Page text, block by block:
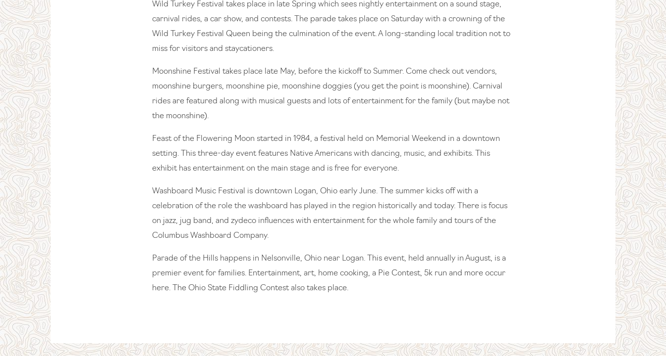
Wild Turkey Festival takes place in late Spring which sees nightly entertainment on a sound stage,
carnival rides, a car show, and contests. The parade takes place on Saturday with a crowning of the
Wild Turkey Festival Queen being the culmination of the event. A long-standing local tradition not to
miss for visitors and staycationers.
Moonshine Festival takes place late May, before the kickoff to Summer. Come check out vendors,
moonshine burgers, moonshine pie, moonshine doggies (you get the point is moonshine). Carnival
rides are featured along with musical guests and lots of entertainment for the family (but maybe not
the moonshine).
Feast of the Flowering Moon started in 1984, a festival held on Memorial Weekend in a downtown
setting. This three-day event features Native Americans with dancing, music, and exhibits. This
exhibit has entertainment on the main stage and is free for everyone.
Washboard Music Festival is downtown Logan, Ohio early June. The summer kicks off with a
celebration of the role the washboard has played in the region historically and today. There is focus
on jazz, jug band, and zydeco influences with entertainment for the whole family and tours of the
Columbus Washboard Company.
Parade of the Hills happens in Nelsonville, Ohio near Logan. This event, held annually in August, is a
premier event for families. Entertainment, art, home cooking, a Pie Contest, 5k run and more occur
here. The Ohio State Fiddling Contest also takes place.